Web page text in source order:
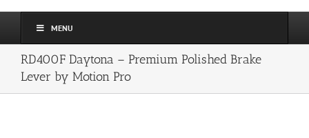
MENU
RD400F Daytona – Premium Polished Brake
Lever by Motion Pro